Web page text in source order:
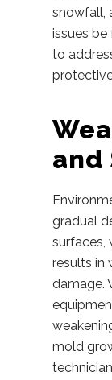
snowfall,
issues
to
and
gradual
surfaces,
results in
damage.
mold